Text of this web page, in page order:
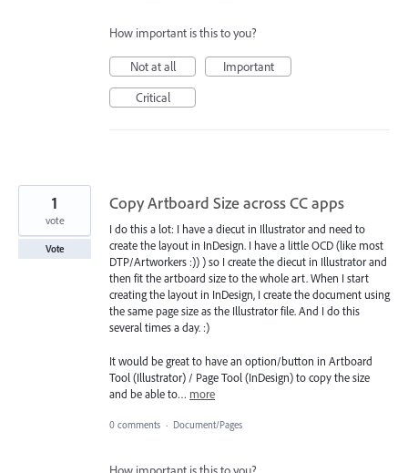
How important is this to you?
Not at all
Important
Critical
Copy Artboard Size across CC apps
I do this a lot: I have a diecut in Illustrator and need to
create the layout in InDesign. I have a little OCD (like most
DTP/Artworkers :)) ) so I create the diecut in Illustrator and
then fit the artboard size to the whole art. When I start
creating the layout in InDesign, I create the document using
the same page size as the Illustrator file. And I do this
several times a day. :)
It would be great to have an option/button in Artboard
Tool (Illustrator) / Page Tool (InDesign) to copy the size
and be able to… more
1
vote
Vote
0 comments · Document/Pages